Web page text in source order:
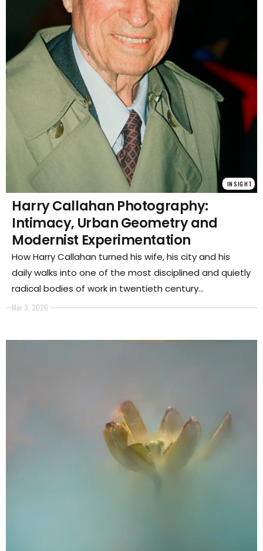
INSIGHT
Mar 3, 2026
Harry Callahan Photography:
Intimacy, Urban Geometry and
Modernist Experimentation
How Harry Callahan turned his wife, his city and his
daily walks into one of the most disciplined and quietly
radical bodies of work in twentieth century
photography.